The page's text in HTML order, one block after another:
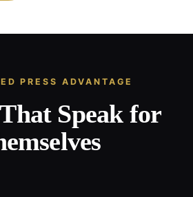
PRESS ADVANTAGE
Speak for